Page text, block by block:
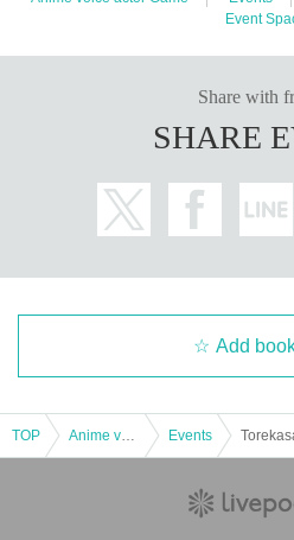
Event
Share with
SHARE
Add
TOP Events